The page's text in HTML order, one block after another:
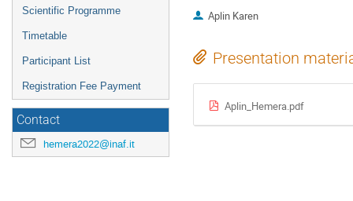
Scientific Programme
Timetable
Participant List
Registration Fee Payment
Contact
hemera2022@inaf.it
Aplin Karen
Presentation
Aplin_Hemera.pdf